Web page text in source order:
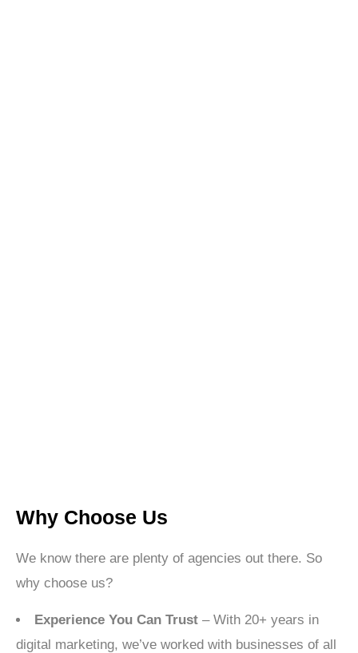
Why Choose Us
We know there are plenty of agencies out there. So
why choose us?
Experience You Can Trust – With 20+ years in
digital marketing, we’ve worked with businesses of all